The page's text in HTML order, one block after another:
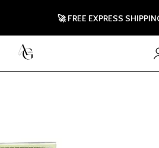
🚀 FREE EXPRESS SHIPPING